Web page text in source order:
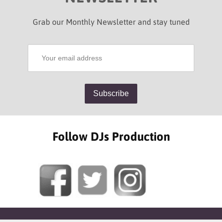
Grab our Monthly Newsletter and stay tuned
Follow DJs Production